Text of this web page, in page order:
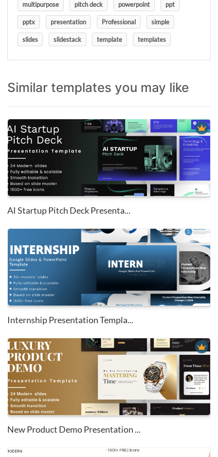
multipurpose pitch deck powerpoint ppt
pptx presentation Professional simple
slides slidestack template templates
Similar templates you may like
AI Startup Pitch Deck Presenta...
Internship Presentation Templa...
New Product Demo Presentation ...